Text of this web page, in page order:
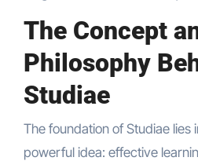
The Concept
Philosophy
Studiae
The foundation of Studiae lies
powerful idea: effective